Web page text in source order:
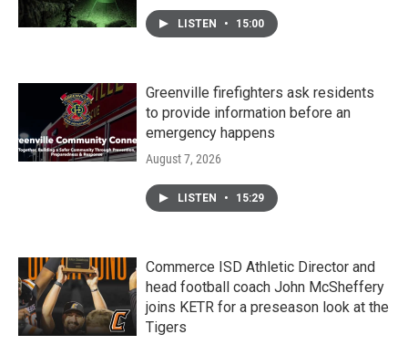
LISTEN • 15:00
Greenville firefighters ask residents
to provide information before an
emergency happens
August 7, 2026
LISTEN • 15:29
Commerce ISD Athletic Director and
head football coach John McSheffery
joins KETR for a preseason look at the
Tigers